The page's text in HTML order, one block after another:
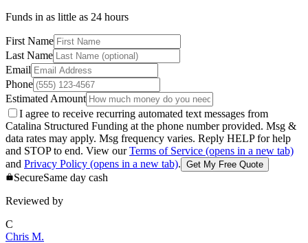
Funds in as little as 24 hours
First Name
Last Name
Email
Phone
Estimated Amount
I agree to receive recurring automated text messages from
Catalina Structured Funding at the phone number provided. Msg &
data rates may apply. Msg frequency varies. Reply HELP for help
and STOP to end. View our Terms of Service (opens in a new tab)
and Privacy Policy (opens in a new tab). Get My Free Quote
SecureSame day cash
Reviewed by
C
Chris M.